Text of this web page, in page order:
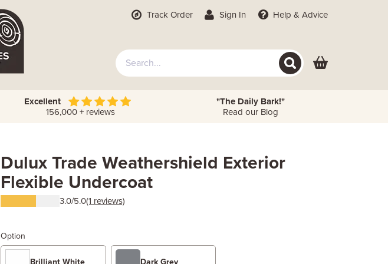
Track Order Sign In Help & Advice
Excellent
156,000 + reviews
"The Daily Bark!"
Read our Blog
Dulux Trade Weathershield Exterior
Flexible Undercoat
3.0/5.0(1 reviews)
Option
Brilliant White Dark Grey